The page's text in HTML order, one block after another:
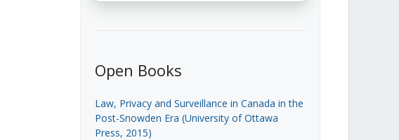
Open Books
Law, Privacy and Surveillance in Canada in the
Post-Snowden Era (University of Ottawa
Press, 2015)